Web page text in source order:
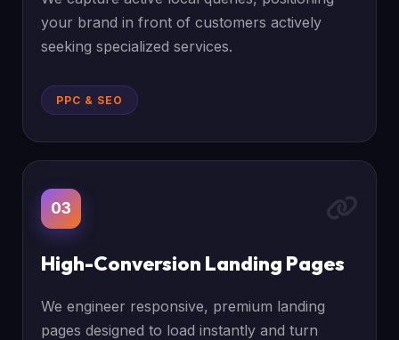
your brand in front of customers actively
seeking specialized services.
PPC & SEO
03
High-Conversion Landing Pages
We engineer responsive, premium landing
pages designed to load instantly and turn